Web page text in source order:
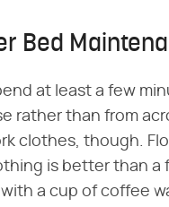
Bed
at least a few
rather than from
clothes, though.
is better than
a cup of coffee